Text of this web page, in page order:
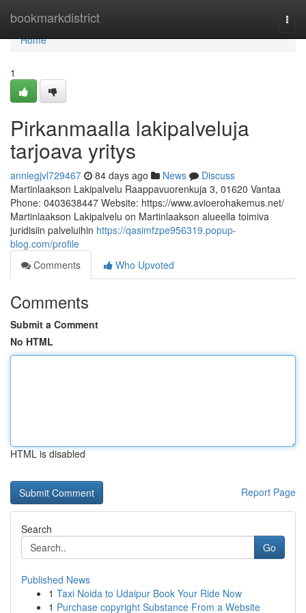
bookmarkdistrict
Home
Home
1
Pirkanmaalla lakipalveluja
tarjoava yritys
anniegjvl729467 84 days ago News
Discuss
Martinlaakson Lakipalvelu Raappavuorenkuja 3, 01620 Vantaa
Phone: 0403638447 Website: https://www.avioerohakemus.net/
Martinlaakson Lakipalvelu on Martinlaakson alueella toimiva
juridisiin palveluihin https://qasimfzpe956319.popup-
blog.com/profile
Comments
Who Upvoted
Comments
Submit a Comment
No HTML
HTML is disabled
Report Page
Search
Go
Published News
1 Taxi Noida to Udaipur Book Your Ride Now
1 Purchase copyright Substance From a Website